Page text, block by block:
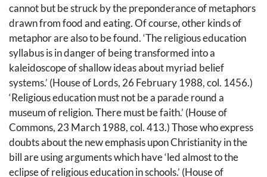
cannot but be struck by the preponderance of metaphors
drawn from food and eating. Of course, other kinds of
metaphor are also to be found. ‘The religious education
syllabus is in danger of being transformed into a
kaleidoscope of shallow ideas about myriad belief
systems.’ (House of Lords, 26 February 1988, col. 1456.)
‘Religious education must not be a parade round a
museum of religion. There must be faith.’ (House of
Commons, 23 March 1988, col. 413.) Those who express
doubts about the new emphasis upon Christianity in the
bill are using arguments which have ‘led almost to the
eclipse of religious education in schools.’ (House of